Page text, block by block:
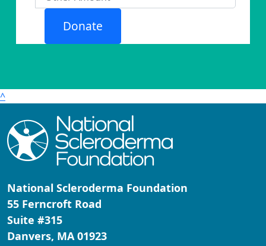
Donate
Postal Address(enter manually)
Address Line 1
Address Line 2
City
Zipcode
^
National Scleroderma Foundation
55 Ferncroft Road
Suite #315
Danvers, MA 01923